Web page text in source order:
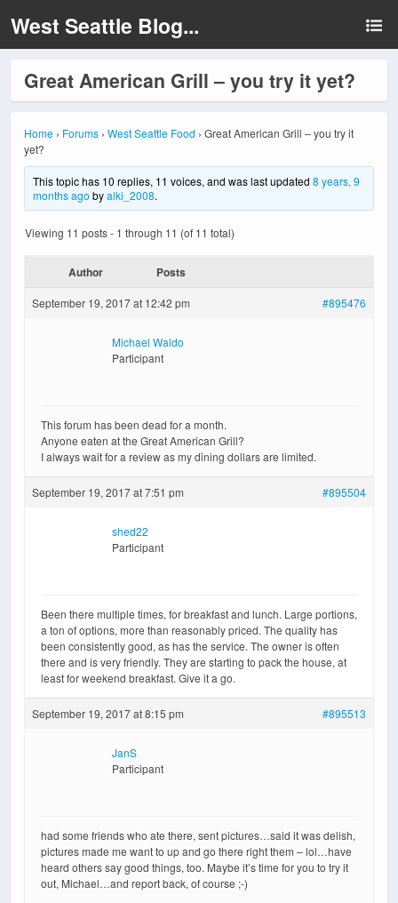
West Seattle Blog...
Great American Grill – you try it yet?
Home › Forums › West Seattle Food › Great American Grill – you try it
yet?
This topic has 10 replies, 11 voices, and was last updated8 years, 9
months ago byalki_2008.
Viewing 11 posts - 1 through 11 (of 11 total)
Author Posts
September 19, 2017 at 12:42 pm #895476
Michael Waldo
Participant
This forum has been dead for a month.
Anyone eaten at the Great American Grill?
I always wait for a review as my dining dollars are limited.
September 19, 2017 at 7:51 pm #895504
shed22
Participant
Been there multiple times, for breakfast and lunch. Large portions,
a ton of options, more than reasonably priced. The quality has
been consistently good, as has the service. The owner is often
there and is very friendly. They are starting to pack the house, at
least for weekend breakfast. Give it a go.
September 19, 2017 at 8:15 pm #895513
JanS
Participant
had some friends who ate there, sent pictures…said it was delish,
pictures made me want to up and go there right them – lol…have
heard others say good things, too. Maybe it’s time for you to try it
out, Michael…and report back, of course ;-)